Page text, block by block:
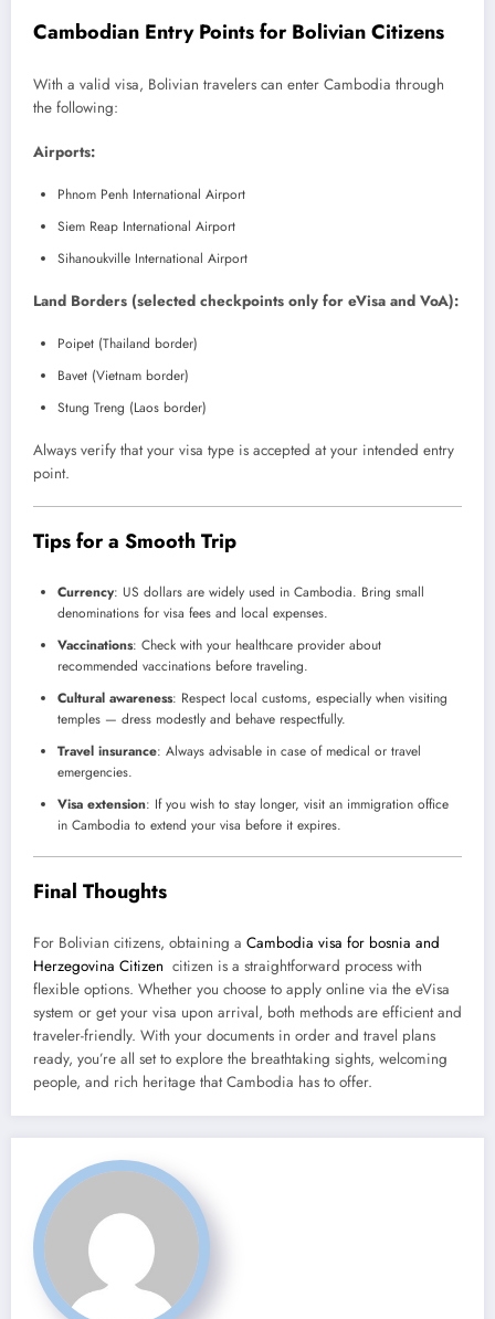
Cambodian Entry Points for Bolivian Citizens
With a valid visa, Bolivian travelers can enter Cambodia through
the following:
Airports:
Phnom Penh International Airport
Siem Reap International Airport
Sihanoukville International Airport
Land Borders (selected checkpoints only for eVisa and VoA):
Poipet (Thailand border)
Bavet (Vietnam border)
Stung Treng (Laos border)
Always verify that your visa type is accepted at your intended entry
point.
Tips for a Smooth Trip
Currency: US dollars are widely used in Cambodia. Bring small
denominations for visa fees and local expenses.
Vaccinations: Check with your healthcare provider about
recommended vaccinations before traveling.
Cultural awareness: Respect local customs, especially when visiting
temples — dress modestly and behave respectfully.
Travel insurance: Always advisable in case of medical or travel
emergencies.
Visa extension: If you wish to stay longer, visit an immigration office
in Cambodia to extend your visa before it expires.
Final Thoughts
For Bolivian citizens, obtaining a Cambodia visa for bosnia and
Herzegovina Citizen citizen is a straightforward process with
flexible options. Whether you choose to apply online via the eVisa
system or get your visa upon arrival, both methods are efficient and
traveler-friendly. With your documents in order and travel plans
ready, you’re all set to explore the breathtaking sights, welcoming
people, and rich heritage that Cambodia has to offer.